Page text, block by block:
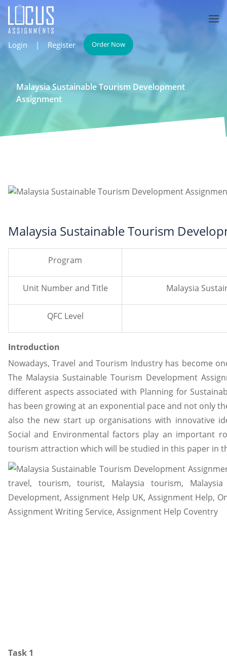
Login | Register Order Now
Malaysia Sustainable Tourism Development
Assignment
Malaysia Sustainable Tourism
Program
Unit Number and Title Malaysia
QFC Level
Introduction
Nowadays, Travel and Tourism Industry has become
The Malaysia Sustainable Tourism Development
different aspects associated with Planning for
has been growing at an exponential pace and not only
also the new start up organisations with innovative
Social and Environmental factors play an important
tourism attraction which will be studied in this paper in
Task 1